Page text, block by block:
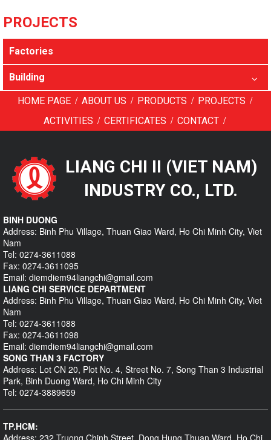
PROJECTS
Factories
Building
HOME PAGE / ABOUT US / PRODUCTS / PROJECTS /
ACTIVITIES / CERTIFICATES / CONTACT /
LIANG CHI II (VIET NAM)
INDUSTRY CO., LTD.
BINH DUONG
Address: Binh Phu Village, Thuan Giao Ward, Ho Chi Minh City, Viet
Nam
Tel: 0274-3611088
Fax: 0274-3611095
Email: diemdiem94liangchi@gmail.com
LIANG CHI SERVICE DEPARTMENT
Address: Binh Phu Village, Thuan Giao Ward, Ho Chi Minh City, Viet
Nam
Tel: 0274-3611088
Fax: 0274-3611098
Email: diemdiem94liangchi@gmail.com
SONG THAN 3 FACTORY
Address: Lot CN 20, Plot No. 4, Street No. 7, Song Than 3 Industrial
Park, Binh Duong Ward, Ho Chi Minh City
Tel: 0274-3889659
TP.HCM:
Address: 232 Truong Chinh Street, Dong Hung Thuan Ward, Ho Chi